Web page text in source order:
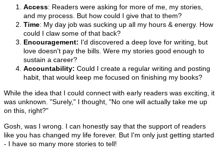
Access: Readers were asking for more of me, my stories,
and my process. But how could I give that to them?
Time: My day job was sucking up all my hours & energy. How
could I claw some of that back?
Encouragement: I'd discovered a deep love for writing, but
love doesn't pay the bills. Were my stories good enough to
sustain a career?
Accountability: Could I create a regular writing and posting
habit, that would keep me focused on finishing my books?
While the idea that I could connect with early readers was exciting, it
was unknown. "Surely," I thought, "No one will actually take me up
on this, right?"
Gosh, was I wrong. I can honestly say that the support of readers
like you has changed my life forever. But I'm only just getting started
- I have so many more stories to tell!